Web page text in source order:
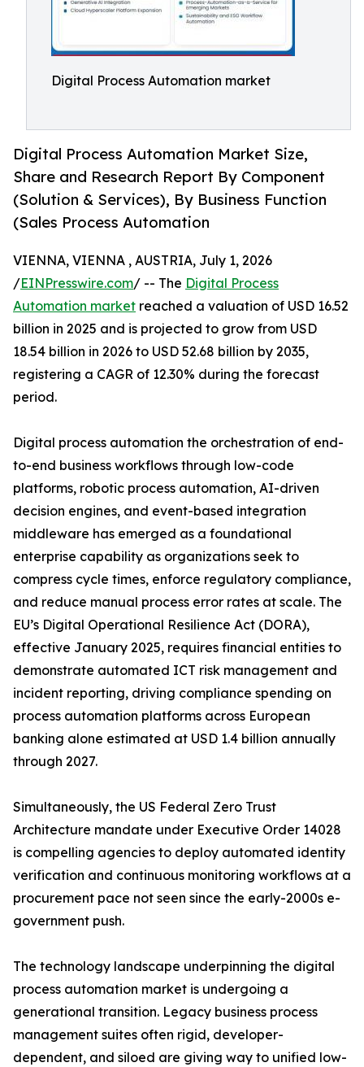
Digital Process Automation market
Digital Process Automation Market Size,
Share and Research Report By Component
(Solution & Services), By Business Function
(Sales Process Automation
VIENNA, VIENNA , AUSTRIA, July 1, 2026
/EINPresswire.com/ -- The Digital Process
Automation market reached a valuation of USD 16.52
billion in 2025 and is projected to grow from USD
18.54 billion in 2026 to USD 52.68 billion by 2035,
registering a CAGR of 12.30% during the forecast
period.
Digital process automation the orchestration of end-
to-end business workflows through low-code
platforms, robotic process automation, AI-driven
decision engines, and event-based integration
middleware has emerged as a foundational
enterprise capability as organizations seek to
compress cycle times, enforce regulatory compliance,
and reduce manual process error rates at scale. The
EU’s Digital Operational Resilience Act (DORA),
effective January 2025, requires financial entities to
demonstrate automated ICT risk management and
incident reporting, driving compliance spending on
process automation platforms across European
banking alone estimated at USD 1.4 billion annually
through 2027.
Simultaneously, the US Federal Zero Trust
Architecture mandate under Executive Order 14028
is compelling agencies to deploy automated identity
verification and continuous monitoring workflows at a
procurement pace not seen since the early-2000s e-
government push.
The technology landscape underpinning the digital
process automation market is undergoing a
generational transition. Legacy business process
management suites often rigid, developer-
dependent, and siloed are giving way to unified low-